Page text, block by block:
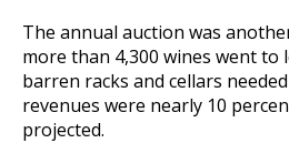
The annual auction was
more than 4,300 wines went to
barren racks and cellars
revenues were nearly 10
projected.